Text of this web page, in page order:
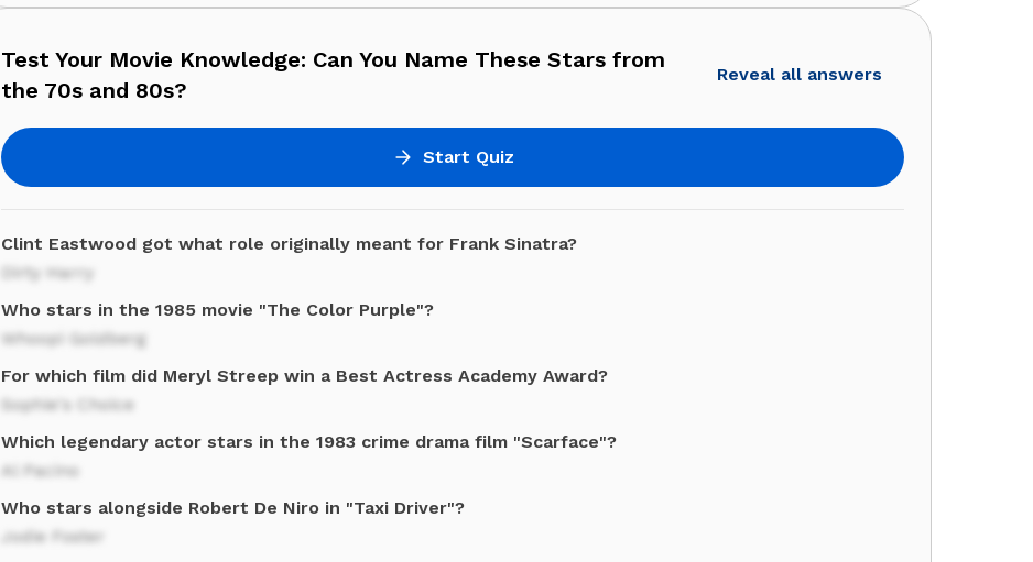
Test Your Movie Knowledge: Can You Name These Stars from
the 70s and 80s?
Reveal all answers
Start Quiz
Clint Eastwood got what role originally meant for Frank Sinatra?
Dirty Harry
Who stars in the 1985 movie "The Color Purple"?
Whoopi Goldberg
For which film did Meryl Streep win a Best Actress Academy Award?
Sophie's Choice
Which legendary actor stars in the 1983 crime drama film "Scarface"?
Al Pacino
Who stars alongside Robert De Niro in "Taxi Driver"?
Jodie Foster